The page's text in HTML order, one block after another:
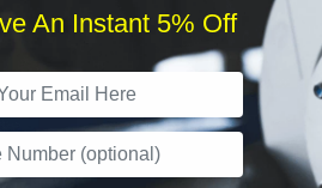
What time
An Instant 5% Off